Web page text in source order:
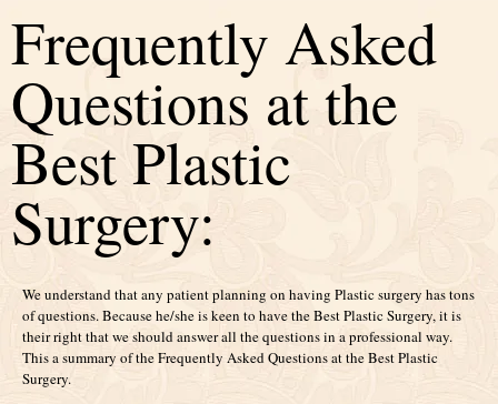
Frequently Asked
Questions at the
Best Plastic
Surgery:
We understand that any patient planning on having Plastic surgery has tons
of questions. Because he/she is keen to have the Best Plastic Surgery, it is
their right that we should answer all the questions in a professional way.
This a summary of the Frequently Asked Questions at the Best Plastic
Surgery.